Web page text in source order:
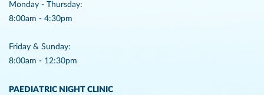
Monday - Thursday:
8:00am - 4:30pm
Friday & Sunday:
8:00am - 12:30pm
PAEDIATRIC NIGHT CLINIC